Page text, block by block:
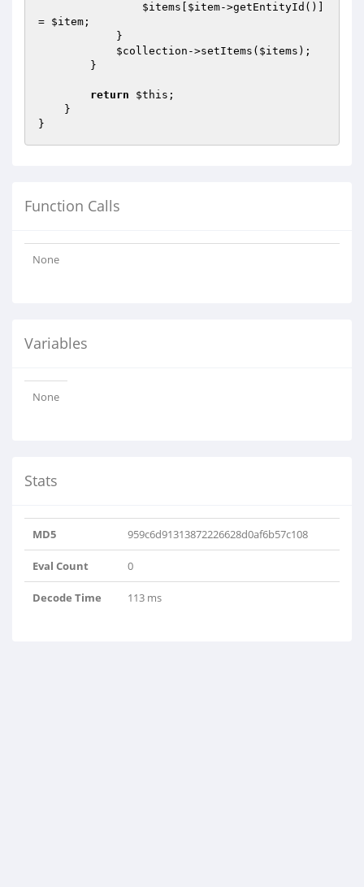
$items
$item->getEntityId()]
= $item ;
$collection ->setItems( $items );
return $this ;
Function Calls
None
Variables
None
Stats
MD5 959c6d91313872226628d0af6b57c108
Eval Count 0
Decode Time 113 ms